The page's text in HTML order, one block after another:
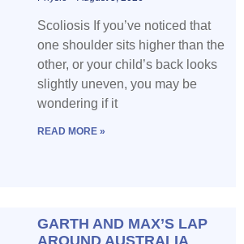
Scoliosis If you’ve noticed that
one shoulder sits higher than the
other, or your child’s back looks
slightly uneven, you may be
wondering if it
READ MORE »
GARTH AND MAX’S LAP
AROUND AUSTRALIA